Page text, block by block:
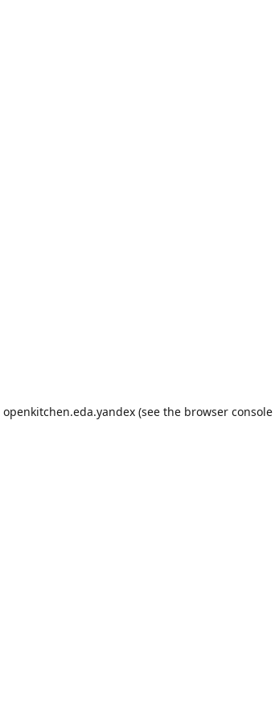
openkitchen.eda.yandex (see the browser console